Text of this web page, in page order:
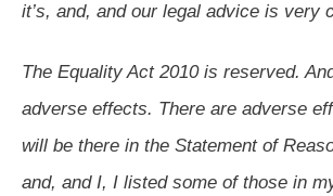
it’s, and, and our legal advice is very
The Equality Act 2010 is reserved.
adverse effects. There are adverse
will be there in the Statement of
and, and I, I listed some of those in